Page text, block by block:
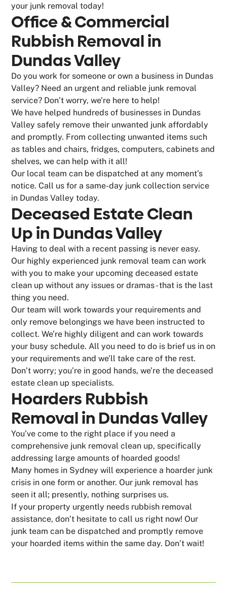
your junk removal today!
Office & Commercial
Rubbish Removal in
Dundas Valley
Do you work for someone or own a business in Dundas
Valley? Need an urgent and reliable junk removal
service? Don’t worry, we’re here to help!
We have helped hundreds of businesses in Dundas
Valley safely remove their unwanted junk affordably
and promptly. From collecting unwanted items such
as tables and chairs, fridges, computers, cabinets and
shelves, we can help with it all!
Our local team can be dispatched at any moment’s
notice. Call us for a same-day junk collection service
in Dundas Valley today.
Deceased Estate Clean
Up in Dundas Valley
Having to deal with a recent passing is never easy.
Our highly experienced junk removal team can work
with you to make your upcoming deceased estate
clean up without any issues or dramas - that is the last
thing you need.
Our team will work towards your requirements and
only remove belongings we have been instructed to
collect. We’re highly diligent and can work towards
your busy schedule. All you need to do is brief us in on
your requirements and we’ll take care of the rest.
Don’t worry; you’re in good hands, we’re the deceased
estate clean up specialists.
Hoarders Rubbish
Removal in Dundas Valley
You’ve come to the right place if you need a
comprehensive junk removal clean up, specifically
addressing large amounts of hoarded goods!
Many homes in Sydney will experience a hoarder junk
crisis in one form or another. Our junk removal has
seen it all; presently, nothing surprises us.
If your property urgently needs rubbish removal
assistance, don’t hesitate to call us right now! Our
junk team can be dispatched and promptly remove
your hoarded items within the same day. Don’t wait!